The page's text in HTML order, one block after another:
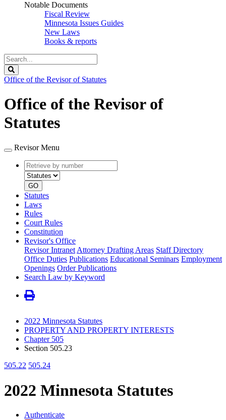
Notable Documents
Fiscal Review
Minnesota Issues Guides
New Laws
Books & reports
Search
Legislature
Office of the Revisor of Statutes
Office of the Revisor of
Statutes
Revisor Menu
Retrieve
by
number
type
GO
Statutes
Laws
Rules
Court Rules
Constitution
Revisor's Office
Revisor Intranet Attorney Drafting Areas Staff Directory
Office Duties Publications Educational Seminars Employment
Openings Order Publications
Search Law by Keyword
2022 Minnesota Statutes
PROPERTY AND PROPERTY INTERESTS
Chapter 505
Section 505.23
505.22 505.24
2022 Minnesota Statutes
Authenticate